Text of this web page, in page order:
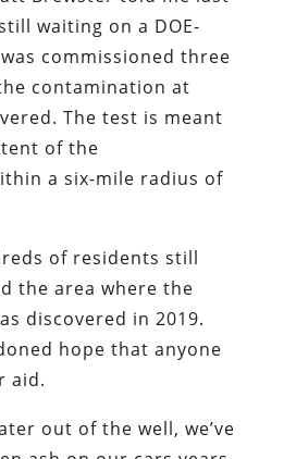
waiting on a DOE-
commissioned three
contamination at
The test is meant
of the
a six-mile radius of
of residents still
the area where the
discovered in 2019.
hope that anyone
aid.
out of the well, we’ve